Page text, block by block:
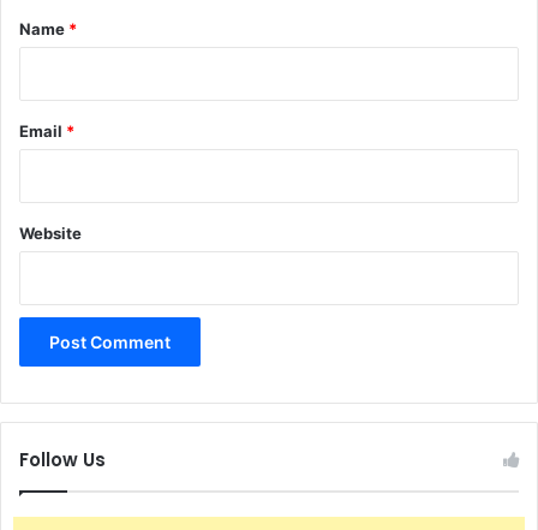
*
Name *
Email *
Website
Follow Us